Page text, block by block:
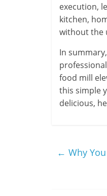
execution,
kitchen,
without the
In
food mill
this simple
delicious,
← Why